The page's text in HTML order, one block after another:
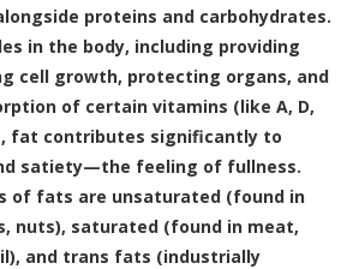
proteins and carbohydrates.
in the body, including providing
cell growth, protecting organs, and
of certain vitamins (like A, D,
fat contributes significantly to
satiety—the feeling of fullness.
of fats are unsaturated (found in
nuts), saturated (found in meat,
and trans fats (industrially